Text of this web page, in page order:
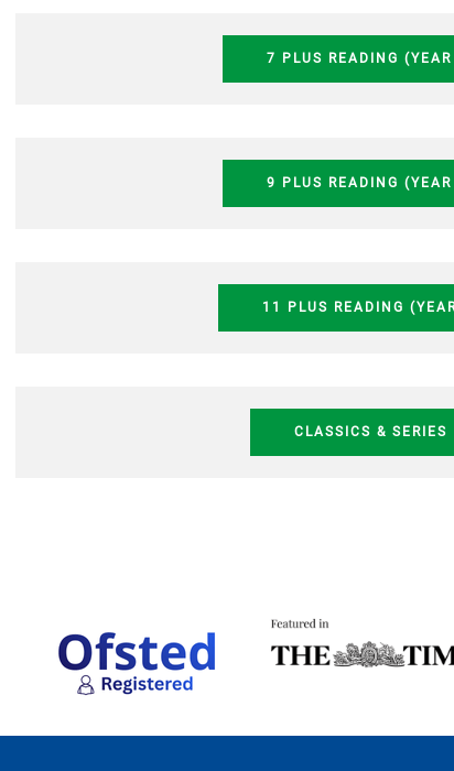
7 PLUS READING
9 PLUS READING
11 PLUS READING
CLASSICS & SERIES